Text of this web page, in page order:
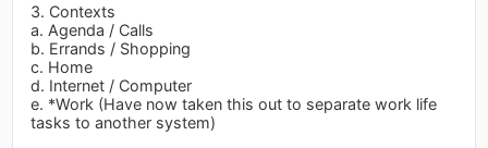
3. Contexts
a. Agenda / Calls
b. Errands / Shopping
c. Home
d. Internet / Computer
e. *Work (Have now taken this out to separate work life
tasks to another system)